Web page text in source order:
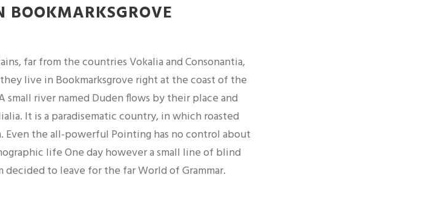
BOOKMARKSGROVE
far from the countries Vokalia and Consonantia,
live in Bookmarksgrove right at the coast of the
small river named Duden flows by their place and
It is a paradisematic country, in which roasted
the all-powerful Pointing has no control about
life One day however a small line of blind
to leave for the far World of Grammar.